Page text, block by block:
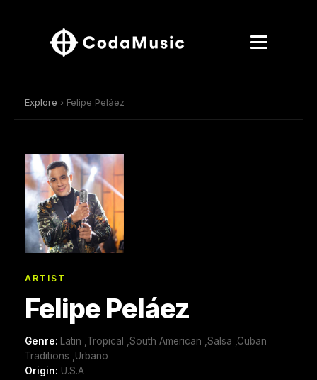
Explore › Felipe Peláez
ARTIST
Felipe Peláez
Genre:
Latin ,Tropical ,South American ,Salsa ,Cuban
Traditions ,Urbano
Origin: U.S.A